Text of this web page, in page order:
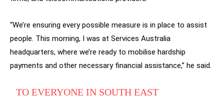
“We’re ensuring every possible measure is in place to assist
people. This morning, I was at Services Australia
headquarters, where we’re ready to mobilise hardship
payments and other necessary financial assistance,” he said.
TO EVERYONE IN SOUTH EAST